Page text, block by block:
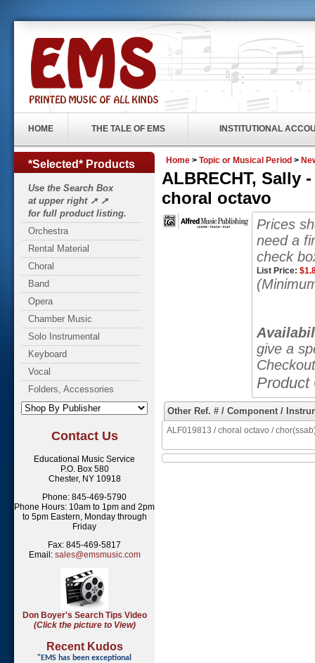
HOME THE TALE OF EMS INSTITUTIONAL
*Selected* Products
Use the Search Box
at upper right ➚ ➚
for full product listing.
Orchestra
Rental Material
Choral
Band
Opera
Chamber Music
Solo Instrumental
Keyboard
Vocal
Folders, Accessories
Contact Us
Educational Music Service
P.O. Box 580
Chester, NY 10918
Phone: 845-469-5790
Phone Hours: 10am to 1pm and 2pm
to 5pm Eastern, Monday through
Friday
Fax: 845-469-5817
Email: sales@emsmusic.com
Don Boyer's Search Tips Video
(Click the picture to View)
Recent Kudos
"EMS has been exceptional
Home > Topic or Musical Period >
ALBRECHT, Sally
choral octavo
Prices
need a
check
List Price: $
give a
Product
Other Ref. # / Component /
ALF019813 / choral octavo /